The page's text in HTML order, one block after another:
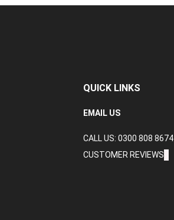
QUICK LINKS
EMAIL US
CALL US: 0300 808 8674
CUSTOMER REVIEWS